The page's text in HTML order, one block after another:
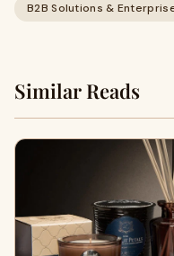
B2B Solutions &
Similar Reads